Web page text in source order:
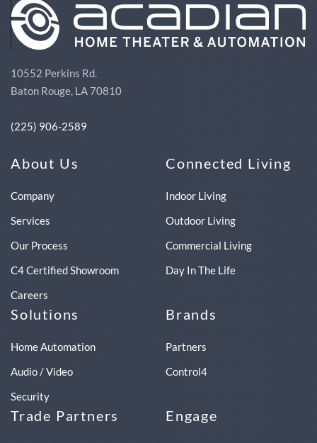
10552 Perkins Rd.
Baton Rouge, LA 70810
(225) 906-2589
About Us
Company
Services
Our Process
C4 Certified Showroom
Careers
Connected Living
Indoor Living
Outdoor Living
Commercial Living
Day In The Life
Solutions
Home Automation
Audio / Video
Security
Brands
Partners
Control4
Trade Partners Engage